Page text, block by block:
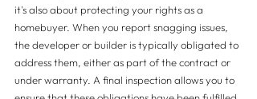
it's also about protecting your rights as a
homebuyer. When you report snagging issues,
the developer or builder is typically obligated to
address them, either as part of the contract or
under warranty. A final inspection allows you to